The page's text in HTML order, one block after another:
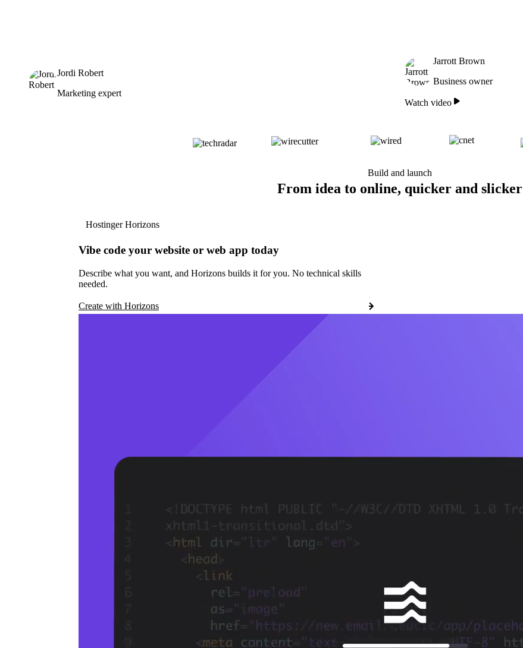
Jordi Robert
Marketing expert
Jarrott Brown
Business owner
Watch video
Build and launch
From idea to online, quicker and slicker
Hostinger Horizons
Vibe code your website or web app today
Describe what you want, and Horizons builds it for you. No technical skills
needed.
Create with Horizons